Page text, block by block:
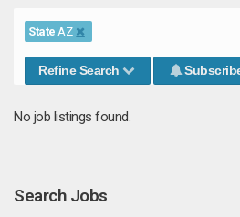
State AZ
Refine Search
No job listings found.
Search Jobs